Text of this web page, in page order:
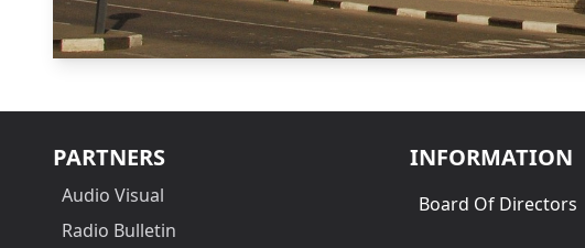
PARTNERS
Audio Visual
Radio Bulletin
INFORMATION
Board Of Directors